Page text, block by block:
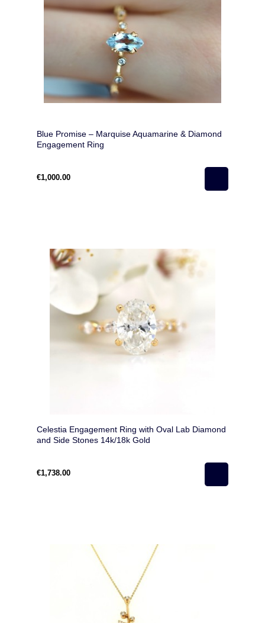
Blue Promise – Marquise Aquamarine & Diamond
Engagement Ring
€1,000.00
Celestia Engagement Ring with Oval Lab Diamond
and Side Stones 14k/18k Gold
€1,738.00